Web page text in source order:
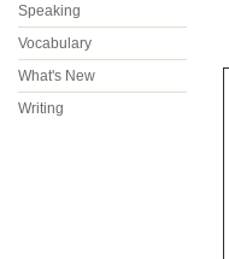
Speaking
Vocabulary
What's New
Writing